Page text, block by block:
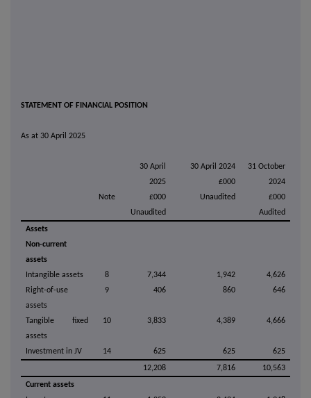
STATEMENT OF FINANCIAL POSITION
As at 30 April 2025
Note
30 April
2025
£000
Unaudited
30 April 2024
£000
Unaudited
31 October
2024
£000
Audited
Assets
Non-current
assets
Intangible assets
8 7,344 1,942
4,626
Right-of-use
assets
9 406 860 646
Tangible fixed
assets
10 3,833 4,389 4,666
Investment in JV 14 625 625
625
12,208
7,816
10,563
Current assets